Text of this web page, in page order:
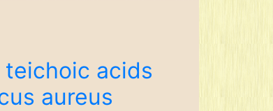
acids
aureus